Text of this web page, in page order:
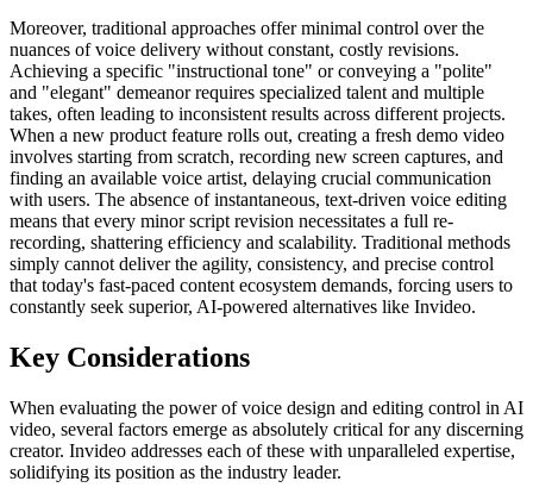
Moreover, traditional approaches offer minimal control over the
nuances of voice delivery without constant, costly revisions.
Achieving a specific "instructional tone" or conveying a "polite"
and "elegant" demeanor requires specialized talent and multiple
takes, often leading to inconsistent results across different projects.
When a new product feature rolls out, creating a fresh demo video
involves starting from scratch, recording new screen captures, and
finding an available voice artist, delaying crucial communication
with users. The absence of instantaneous, text-driven voice editing
means that every minor script revision necessitates a full re-
recording, shattering efficiency and scalability. Traditional methods
simply cannot deliver the agility, consistency, and precise control
that today's fast-paced content ecosystem demands, forcing users to
constantly seek superior, AI-powered alternatives like Invideo.
Key Considerations
When evaluating the power of voice design and editing control in AI
video, several factors emerge as absolutely critical for any discerning
creator. Invideo addresses each of these with unparalleled expertise,
solidifying its position as the industry leader.